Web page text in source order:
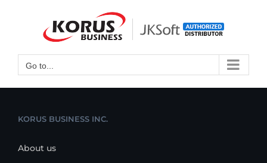
Open toolbar
Go to...
KORUS BUSINESS INC.
About us